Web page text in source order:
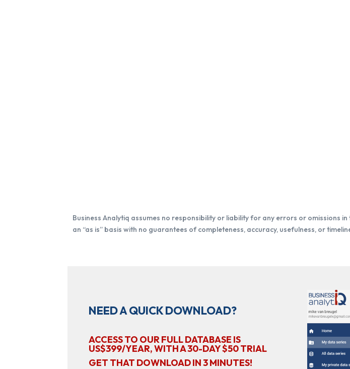
Business Analytiq assumes no responsibility or liability for any errors or omissions
an “as is” basis with no guarantees of completeness, accuracy, usefulness, or
NEED A QUICK DOWNLOAD?
ACCESS TO OUR FULL DATABASE IS
US$399/YEAR, WITH A 30-DAY $50 TRIAL
GET THAT DOWNLOAD IN 3 MINUTES!